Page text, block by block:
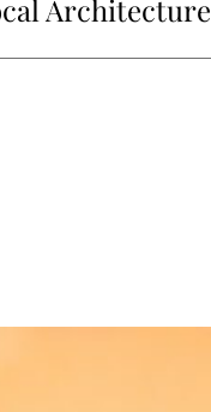
Architecture